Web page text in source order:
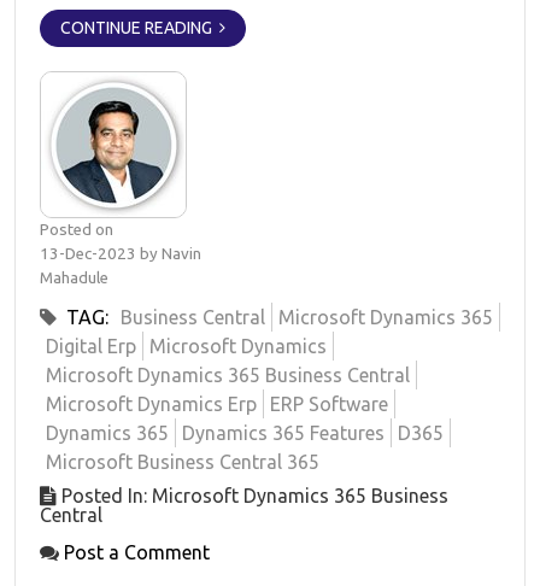
CONTINUE READING
Posted on
13-Dec-2023 by Navin
Mahadule
TAG: Business Central
Microsoft Dynamics 365
Digital Erp
Microsoft Dynamics
Microsoft Dynamics 365 Business Central
Microsoft Dynamics Erp
ERP Software
Dynamics 365
Dynamics 365 Features
D365
Microsoft Business Central 365
Posted In: Microsoft Dynamics 365 Business
Central
Post a Comment